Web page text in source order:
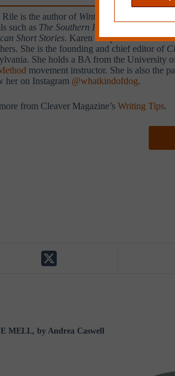
Rile is the author of Winter Music
(Little,
such as The Southern Review, American
Short Stories. Karen has published
She is the founding and chief editor of
She holds a BA from the University
movement instructor. She is also the
her on Instagram @whatkindofdog.
from Cleaver Magazine’s Writing Tips.
MELL, by Andrea Caswell